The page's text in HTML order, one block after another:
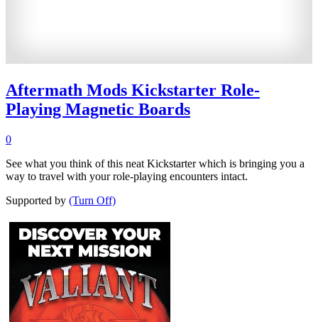
Aftermath Mods Kickstarter Role-
Playing Magnetic Boards
0
See what you think of this neat Kickstarter which is bringing you a
way to travel with your role-playing encounters intact.
Supported by (Turn Off)